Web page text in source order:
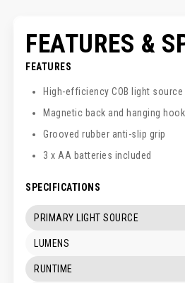
FEATURES &
FEATURES
High-efficiency COB light source
Magnetic back and hanging
Grooved rubber anti-slip grip
3 x AA batteries included
SPECIFICATIONS
PRIMARY LIGHT SOURCE
LUMENS
RUNTIME